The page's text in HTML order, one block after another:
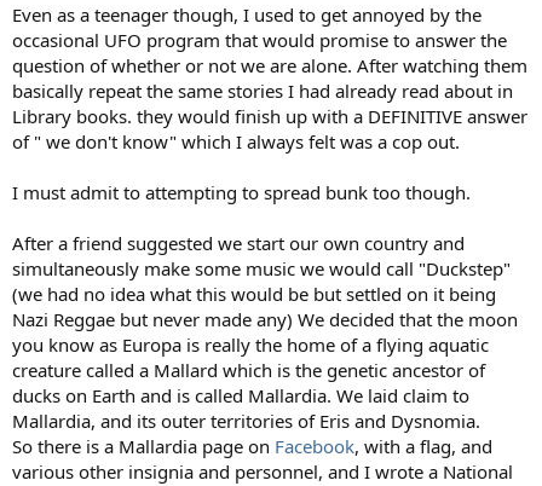
Even as a teenager though, I used to get annoyed by the
occasional UFO program that would promise to answer the
question of whether or not we are alone. After watching them
basically repeat the same stories I had already read about in
Library books. they would finish up with a DEFINITIVE answer
of " we don't know" which I always felt was a cop out.
I must admit to attempting to spread bunk too though.
After a friend suggested we start our own country and
simultaneously make some music we would call "Duckstep"
(we had no idea what this would be but settled on it being
Nazi Reggae but never made any) We decided that the moon
you know as Europa is really the home of a flying aquatic
creature called a Mallard which is the genetic ancestor of
ducks on Earth and is called Mallardia. We laid claim to
Mallardia, and its outer territories of Eris and Dysnomia.
So there is a Mallardia page on Facebook, with a flag, and
various other insignia and personnel, and I wrote a National